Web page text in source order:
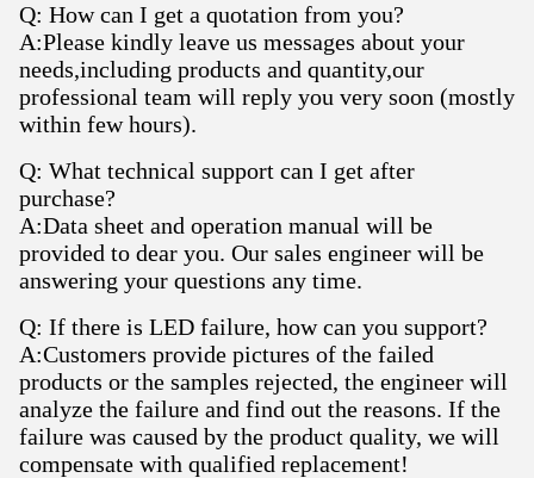
Q: How can I get a quotation from you?
A:Please kindly leave us messages about your
needs,including products and quantity,our
professional team will reply you very soon (mostly
within few hours).
Q: What technical support can I get after
purchase?
A:Data sheet and operation manual will be
provided to dear you. Our sales engineer will be
answering your questions any time.
Q: If there is LED failure, how can you support?
A:Customers provide pictures of the failed
products or the samples rejected, the engineer will
analyze the failure and find out the reasons. If the
failure was caused by the product quality, we will
compensate with qualified replacement!